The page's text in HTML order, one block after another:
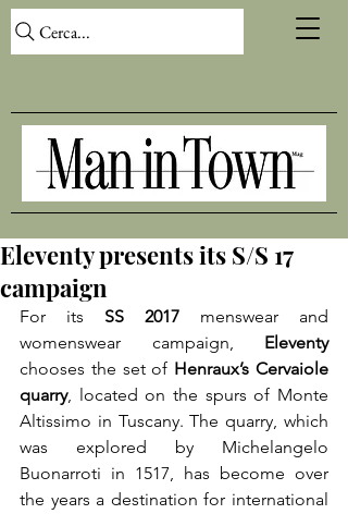
Cerca...
Eleventy presents its S/S 17
campaign
For its SS 2017 menswear and
womenswear campaign, Eleventy
chooses the set of Henraux’s Cervaiole
quarry, located on the spurs of Monte
Altissimo in Tuscany. The quarry, which
was explored by Michelangelo
Buonarroti in 1517, has become over
the years a destination for international